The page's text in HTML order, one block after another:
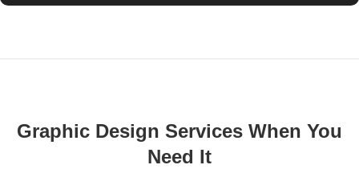
Graphic Design Services When You
Need It